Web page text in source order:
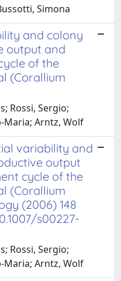
Simona
and colony
output and
of the
(Corallium
Rossi, Sergio;
Maria; Arntz, Wolf
variability and
output
cycle of the
(Corallium
(2006) 148
s00227-
Rossi, Sergio;
Maria; Arntz, Wolf